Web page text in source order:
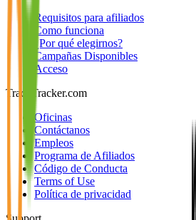
Requisitos para afiliados
Como funciona
¿Por qué elegirnos?
Campañas Disponibles
Acceso
TradeTracker.com
Oficinas
Contáctanos
Empleos
Programa de Afiliados
Código de Conducta
Terms of Use
Política de privacidad